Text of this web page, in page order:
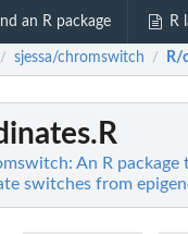
an R package R
/ sjessa/chromswitch / R/
An R package
switches from